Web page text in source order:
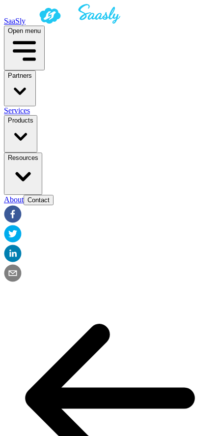
SaaSly
Open menu
Partners
Services
Products
Resources
About Contact